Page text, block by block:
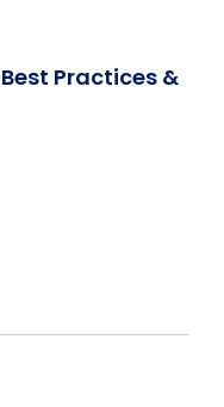
Practices &